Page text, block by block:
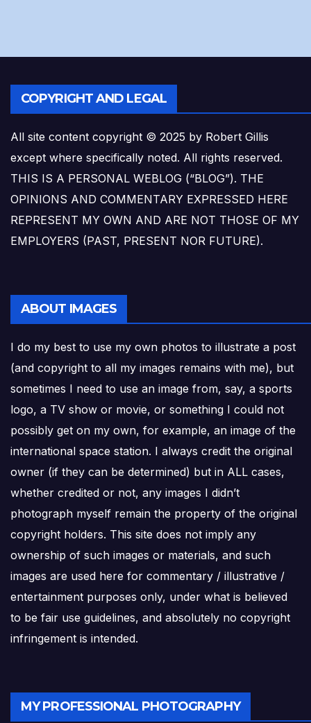
COPYRIGHT AND LEGAL
All site content copyright © 2025 by Robert Gillis
except where specifically noted. All rights reserved.
THIS IS A PERSONAL WEBLOG (“BLOG”). THE
OPINIONS AND COMMENTARY EXPRESSED HERE
REPRESENT MY OWN AND ARE NOT THOSE OF MY
EMPLOYERS (PAST, PRESENT NOR FUTURE).
ABOUT IMAGES
I do my best to use my own photos to illustrate a post
(and copyright to all my images remains with me), but
sometimes I need to use an image from, say, a sports
logo, a TV show or movie, or something I could not
possibly get on my own, for example, an image of the
international space station. I always credit the original
owner (if they can be determined) but in ALL cases,
whether credited or not, any images I didn’t
photograph myself remain the property of the original
copyright holders. This site does not imply any
ownership of such images or materials, and such
images are used here for commentary / illustrative /
entertainment purposes only, under what is believed
to be fair use guidelines, and absolutely no copyright
infringement is intended.
MY PROFESSIONAL PHOTOGRAPHY